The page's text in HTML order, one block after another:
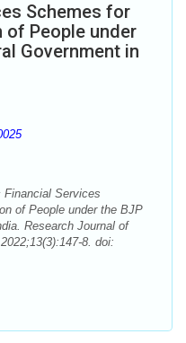
Schemes for
of People under
Government in
Financial Services
of People under the BJP
Research Journal of
8. doi: